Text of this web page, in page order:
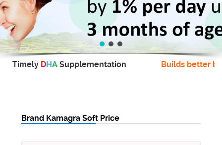
Timely DHA Supplementation Builds better
Brand Kamagra Soft Price